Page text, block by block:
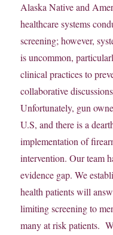
Alaska Native and
healthcare systems
screening; however,
is uncommon,
clinical practices to
collaborative
Unfortunately, gun
U.S, and there is a
implementation of
intervention. Our team
evidence gap. We
health patients will
limiting screening to
many at risk patients.